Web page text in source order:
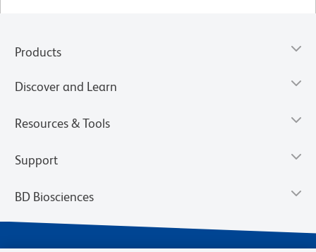
Products
Discover and Learn
Resources & Tools
Support
BD Biosciences